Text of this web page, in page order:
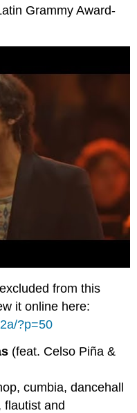
Grammy Award-
from this
it online here:
?p=50
(feat. Celso Piña &
cumbia, dancehall
flautist and